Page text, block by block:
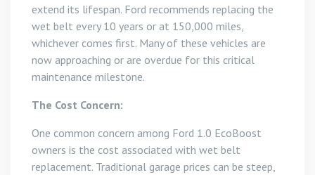
extend its lifespan. Ford recommends replacing the
wet belt every 10 years or at 150,000 miles,
whichever comes first. Many of these vehicles are
now approaching or are overdue for this critical
maintenance milestone.
The Cost Concern:
One common concern among Ford 1.0 EcoBoost
owners is the cost associated with wet belt
replacement. Traditional garage prices can be steep,